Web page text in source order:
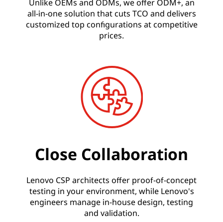
Unlike OEMs and ODMs, we offer ODM+, an
all-in-one solution that cuts TCO and delivers
customized top configurations at competitive
prices.
Close Collaboration
Lenovo CSP architects offer proof-of-concept
testing in your environment, while Lenovo's
engineers manage in-house design, testing
and validation.